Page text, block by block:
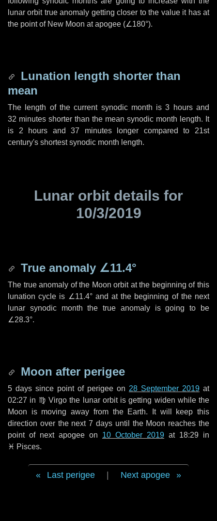
lunar orbit true anomaly getting closer to the value it has at
the point of New Moon at apogee (∠180°).
Lunation length shorter than
mean
The length of the current synodic month is3 hoursand
32 minutes shorter than the mean synodic month length. It
is 2 hours and37 minuteslonger compared to 21st
century's shortest synodic month length.
Lunar orbit details for
10/3/2019
True anomaly ∠11.4°
The true anomaly of the Moon orbit at the beginning of this
lunation cycle is ∠11.4°and at the beginning of the next
lunar synodic month the true anomaly is going to be
∠28.3°.
Moon after perigee
5 days since point of perigee on 28 September 2019 at
02:27 in ♍ Virgo the lunar orbit is getting widen while the
Moon is moving away from the Earth. It will keep this
direction over the next7 days until the Moon reaches the
point of next apogee on 10 October 2019 at 18:29 in
♓ Pisces.
Last perigee Next apogee